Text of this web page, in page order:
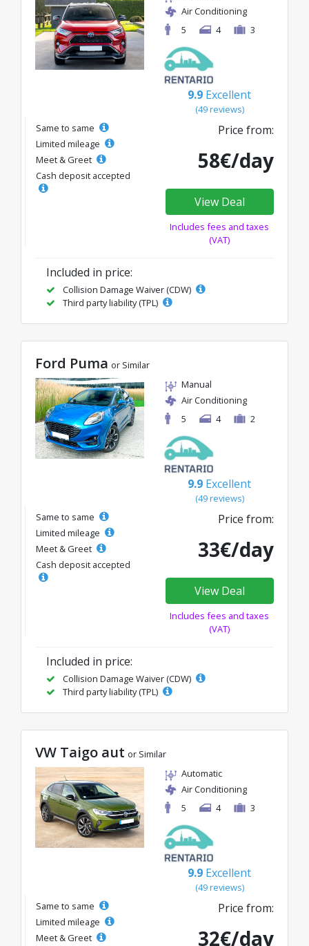
Air Conditioning
5
4 3
9.9 Excellent
(49 reviews)
Same to same
Limited mileage
Meet & Greet
Cash deposit accepted
Price from:
58€/day
View Deal
Includes fees and taxes
(VAT)
Included in price:
Collision Damage Waiver (CDW)
Third party liability (TPL)
Ford Puma or Similar
Manual
Air Conditioning
5
4 2
9.9 Excellent
(49 reviews)
Same to same
Limited mileage
Meet & Greet
Cash deposit accepted
Price from:
33€/day
View Deal
Includes fees and taxes
(VAT)
Included in price:
Collision Damage Waiver (CDW)
Third party liability (TPL)
VW Taigo aut or Similar
Automatic
Air Conditioning
5
4 3
9.9 Excellent
(49 reviews)
Same to same
Limited mileage
Meet & Greet
Price from:
32€/day